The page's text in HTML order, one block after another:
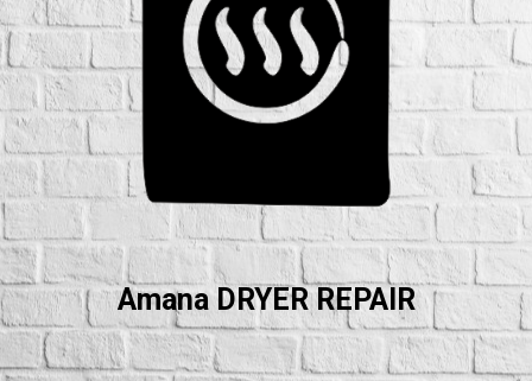
Amana DRYER REPAIR